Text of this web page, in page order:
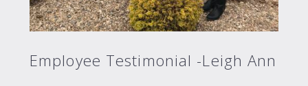
Employee Testimonial -Leigh Ann